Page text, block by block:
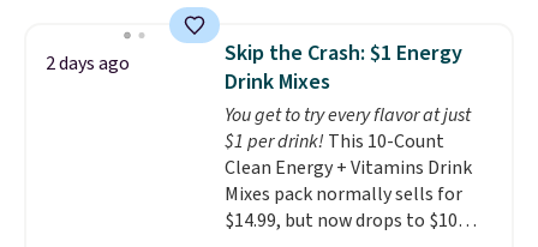
shipping adds $10.95 on orders
below $49. Please note that
Last Act merchandise is final
sale, so no returns, exchanges,
or price adjustments are
allowed.
saving you $7.99 in fees. They go
for full price everywhere else.
The flavors are perfect for
easing into the end of summer
and early fall, including
Blueberry Cobbler, Cherry Pie,
Butter Toffee, and Cinnamon
Roll.Note: Be sure to select the
2 days ago
Skip the Crash: $1 Energy
Drink Mixes
You get to try every flavor at just
$1 per drink! This 10-Count
Clean Energy + Vitamins Drink
Mixes pack normally sells for
$14.99, but now drops to $10